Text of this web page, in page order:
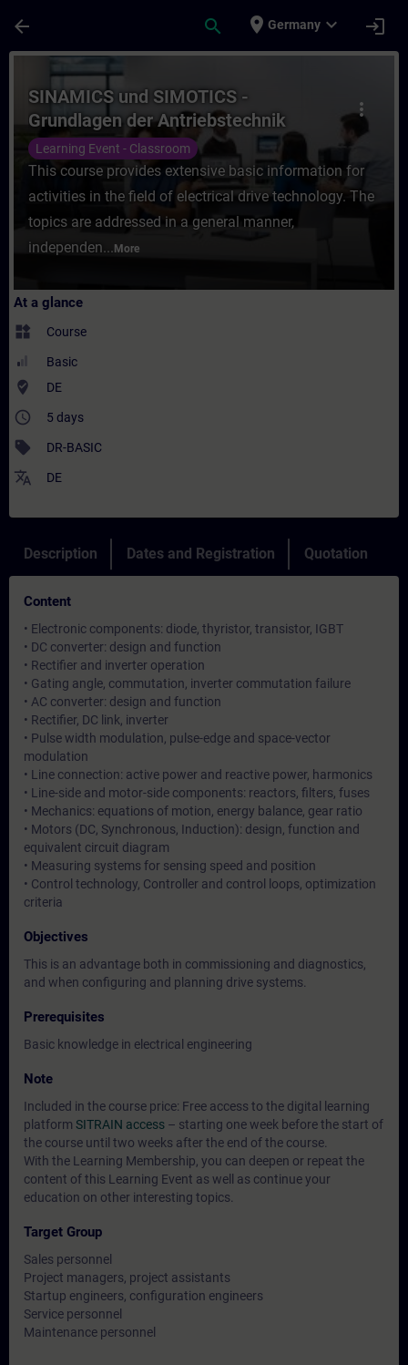
arrow_back search place Germany expand_more login
Course - SINAMICS und SIMOTICS -
more_vert
SINAMICS und SIMOTICS -
Grundlagen der Antriebstechnik
(Präsenz-Training)
Learning Event - Classroom
This course provides extensive basic information for
activities in the field of electrical drive technology. The
topics are addressed in a general manner,
independen... More
At a glance
widgets Course
Basic
where_to_vote DE
access_time 5 days
sell DR-BASIC
translate DE
Description Dates and Registration Quotation
Content
• Electronic components: diode, thyristor, transistor, IGBT
• DC converter: design and function
• Rectifier and inverter operation
• Gating angle, commutation, inverter commutation failure
• AC converter: design and function
• Rectifier, DC link, inverter
• Pulse width modulation, pulse-edge and space-vector
modulation
• Line connection: active power and reactive power, harmonics
• Line-side and motor-side components: reactors, filters, fuses
• Mechanics: equations of motion, energy balance, gear ratio
• Motors (DC, Synchronous, Induction): design, function and
equivalent circuit diagram
• Measuring systems for sensing speed and position
• Control technology, Controller and control loops, optimization
criteria
Objectives
This is an advantage both in commissioning and diagnostics,
and when configuring and planning drive systems.
Prerequisites
Basic knowledge in electrical engineering
Note
Included in the course price: Free access to the digital learning
platform SITRAIN access – starting one week before the start of
the course until two weeks after the end of the course.
With the Learning Membership, you can deepen or repeat the
content of this Learning Event as well as continue your
education on other interesting topics.
Target Group
Sales personnel
Project managers, project assistants
Startup engineers, configuration engineers
Service personnel
Maintenance personnel